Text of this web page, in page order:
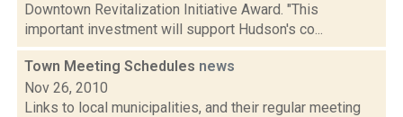
Downtown Revitalization Initiative Award. "This
important investment will support Hudson's co...
Town Meeting Schedules news
Nov 26, 2010
Links to local municipalities, and their regular meeting